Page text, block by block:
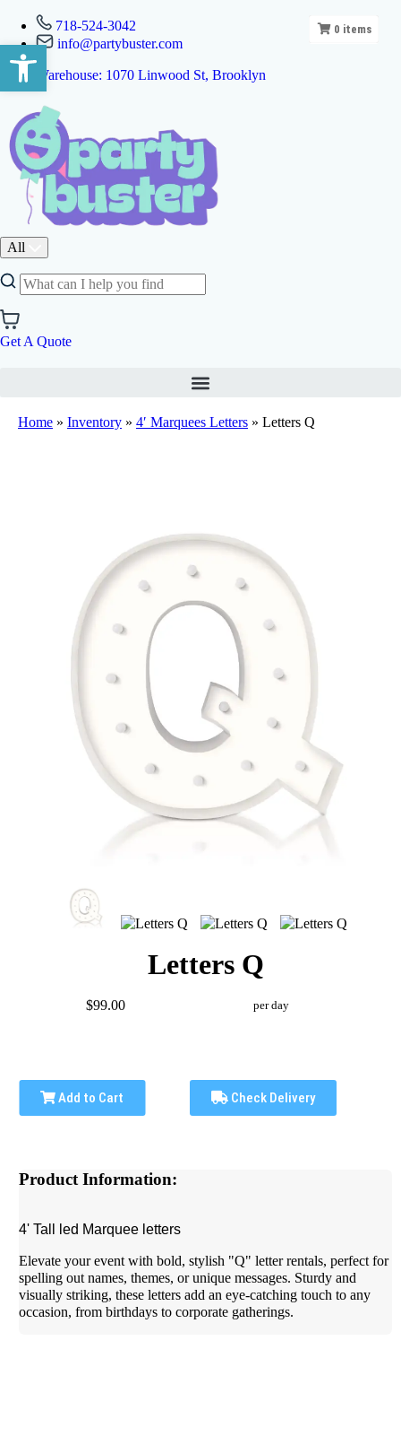
Open toolbar
718-524-3042
info@partybuster.com
Warehouse: 1070 Linwood St, Brooklyn
All
Get A Quote
Home » Inventory » 4′ Marquees Letters » Letters Q
0 items
Letters Q
$99.00 per day
Add to Cart Check Delivery
Product Information:
4' Tall led Marquee letters
Elevate your event with bold, stylish "Q" letter rentals, perfect for
spelling out names, themes, or unique messages. Sturdy and
visually striking, these letters add an eye-catching touch to any
occasion, from birthdays to corporate gatherings.